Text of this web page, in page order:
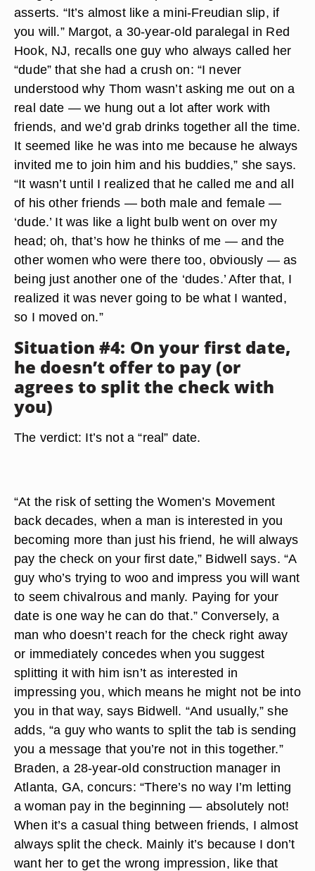
asserts. “It’s almost like a mini-Freudian slip, if
you will.” Margot, a 30-year-old paralegal in Red
Hook, NJ, recalls one guy who always called her
“dude” that she had a crush on: “I never
understood why Thom wasn’t asking me out on a
real date — we hung out a lot after work with
friends, and we’d grab drinks together all the time.
It seemed like he was into me because he always
invited me to join him and his buddies,” she says.
“It wasn’t until I realized that he called me and all
of his other friends — both male and female —
‘dude.’ It was like a light bulb went on over my
head; oh, that’s how he thinks of me — and the
other women who were there too, obviously — as
being just another one of the ‘dudes.’ After that, I
realized it was never going to be what I wanted,
so I moved on.”
Situation #4: On your first date,
he doesn’t offer to pay (or
agrees to split the check with
you)
The verdict: It’s not a “real” date.
“At the risk of setting the Women’s Movement
back decades, when a man is interested in you
becoming more than just his friend, he will always
pay the check on your first date,” Bidwell says. “A
guy who’s trying to woo and impress you will want
to seem chivalrous and manly. Paying for your
date is one way he can do that.” Conversely, a
man who doesn’t reach for the check right away
or immediately concedes when you suggest
splitting it with him isn’t as interested in
impressing you, which means he might not be into
you in that way, says Bidwell. “And usually,” she
adds, “a guy who wants to split the tab is sending
you a message that you’re not in this together.”
Braden, a 28-year-old construction manager in
Atlanta, GA, concurs: “There’s no way I’m letting
a woman pay in the beginning — absolutely not!
When it’s a casual thing between friends, I almost
always split the check. Mainly it’s because I don’t
want her to get the wrong impression, like that